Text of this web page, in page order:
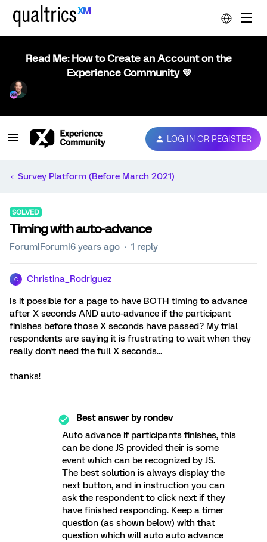
Read Me: How to Create an Account on the
Experience Community 💜
LOG IN OR REGISTER
Survey Platform (Before March 2021)
SOLVED
Timing with auto-advance
Forum|Forum|6 years ago 1 reply
C Christina_Rodriguez
Is it possible for a page to have BOTH timing to advance
after X seconds AND auto-advance if the participant
finishes before those X seconds have passed? My trial
respondents are saying it is frustrating to wait when they
really don't need the full X seconds...
thanks!
Best answer byrondev
Auto advance if participants finishes, this
can be done JS provided their is some
event which can be recognized by JS.
The best solution is always display the
next button, and in instruction you can
ask the respondent to click next if they
have finished responding. Keep a timer
question (as shown below) with that
question which will auto auto advance